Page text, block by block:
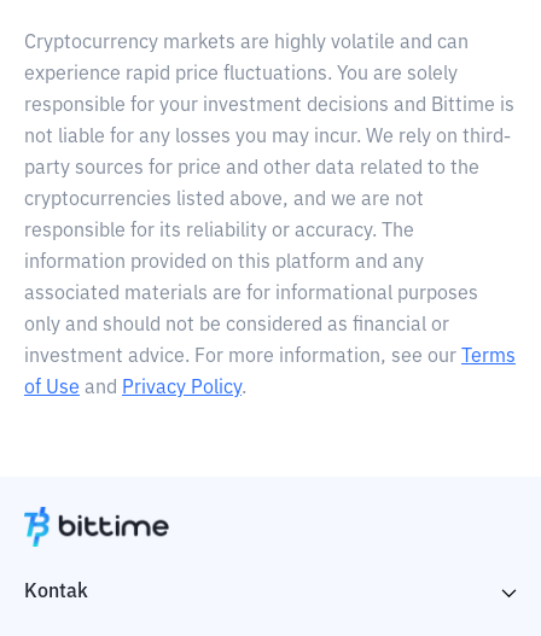
Cryptocurrency markets are highly volatile and can
experience rapid price fluctuations. You are solely
responsible for your investment decisions and Bittime is
not liable for any losses you may incur. We rely on third-
party sources for price and other data related to the
cryptocurrencies listed above, and we are not
responsible for its reliability or accuracy. The
information provided on this platform and any
associated materials are for informational purposes
only and should not be considered as financial or
investment advice. For more information, see our
Terms
of Use and Privacy Policy.
Kontak